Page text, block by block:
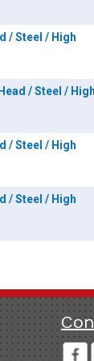
/ Steel / High
/ Steel / High
/ Steel / High
/ Steel / High